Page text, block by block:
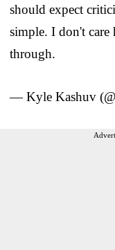
should expect
simple. I don't
through.
— Kyle Kashuv